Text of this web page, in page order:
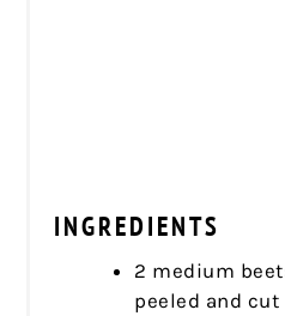
INGREDIENTS
2 medium
peeled and